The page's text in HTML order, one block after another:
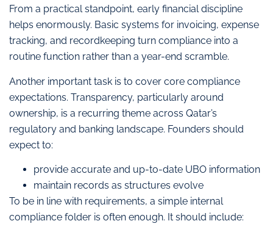
From a practical standpoint, early financial discipline
helps enormously. Basic systems for invoicing, expense
tracking, and recordkeeping turn compliance into a
routine function rather than a year-end scramble.
Another important task is to cover core compliance
expectations. Transparency, particularly around
ownership, is a recurring theme across Qatar’s
regulatory and banking landscape. Founders should
expect to:
provide accurate and up-to-date UBO information
maintain records as structures evolve
To be in line with requirements, a simple internal
compliance folder is often enough. It should include: